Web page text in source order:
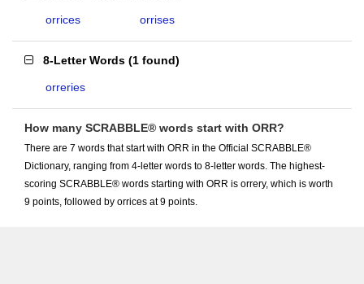
orrices orrises
8-Letter Words (1 found)
orreries
How many SCRABBLE® words start with ORR?
There are 7 words that start with ORR in the Official SCRABBLE®
Dictionary, ranging from 4-letter words to 8-letter words. The highest-
scoring SCRABBLE® words starting with ORR is orrery, which is worth
9 points, followed by orrices at 9 points.